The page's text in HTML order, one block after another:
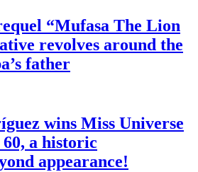
“Mufasa The Lion
revolves around the
father
wins Miss Universe
a historic
appearance!